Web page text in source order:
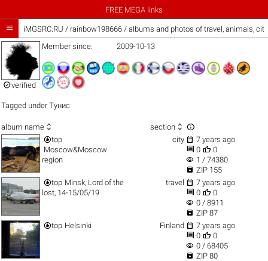
FREE MEGA links
 iMGSRC.RU / rainbow198666 / albums and photos of travel, animals,
verified
Member since: 2009-10-13
Tagged underТунис
album name  section  
top
Moscow&Moscow
region
city  7 years ago
 0  0
visibility 1 / 74380
 ZIP 155
top Minsk, Lord of the
lost, 14-15/05/19
travel  7 years ago
 0  0
visibility 0 / 8911
 ZIP 87
top Helsinki Finland  7 years ago
 0  0
visibility 0 / 68405
 ZIP 80